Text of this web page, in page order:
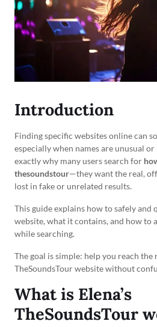
Introduction
Finding specific websites online can
especially when names are unusual or
exactly why many users search for
thesoundstour—they want the real,
lost in fake or unrelated results.
This guide explains how to safely
website, what it contains, and how to
while searching.
The goal is simple: help you reach the
TheSoundsTour website without
What is Elena’s
TheSoundsTour